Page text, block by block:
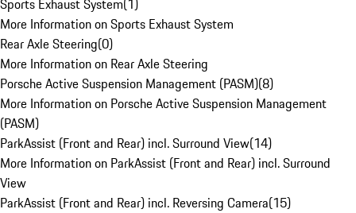
Sports Exhaust System(1)
More Information on Sports Exhaust System
Rear Axle Steering(0)
More Information on Rear Axle Steering
Porsche Active Suspension Management (PASM)(8)
More Information on Porsche Active Suspension Management
(PASM)
ParkAssist (Front and Rear) incl. Surround View(14)
More Information on ParkAssist (Front and Rear) incl. Surround
View
ParkAssist (Front and Rear) incl. Reversing Camera(15)